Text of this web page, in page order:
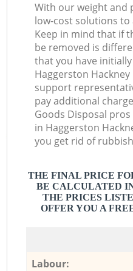
With our weight and
low-cost solutions
Keep in mind that if
be removed is
that you have
Haggerston
support
pay additional
Goods Disposal
in Haggerston
you get rid of
THE FINAL PRICE
BE CALCULATED
THE PRICES
OFFER YOU A
Labour: